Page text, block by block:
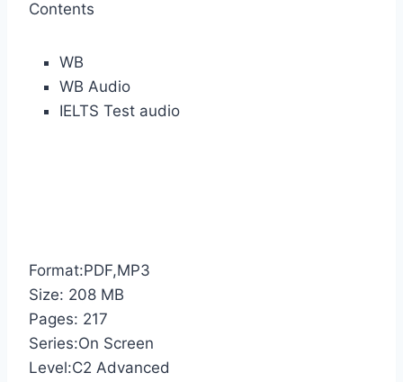
Contents
WB
WB Audio
IELTS Test audio
Format:PDF,MP3
Size: 208 MB
Pages: 217
Series:On Screen
Level:C2 Advanced